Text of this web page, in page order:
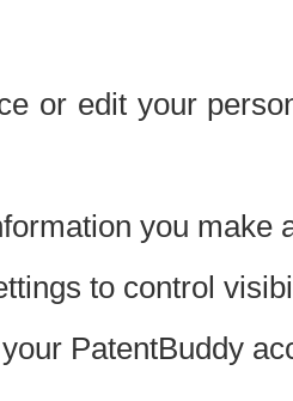
or edit your
you make
to control
PatentBuddy